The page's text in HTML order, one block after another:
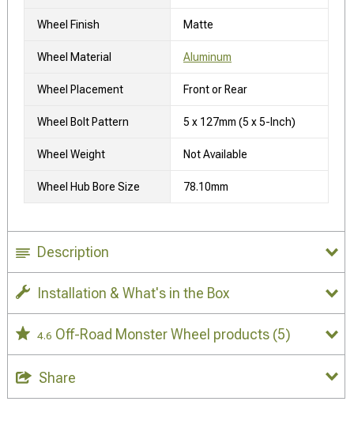
Wheel Finish Matte
Wheel Material Aluminum
Wheel Placement Front or Rear
Wheel Bolt Pattern 5 x 127mm (5 x 5-Inch)
Wheel Weight Not Available
Wheel Hub Bore Size 78.10mm
Description
Installation & What's in the Box
4.6 Off-Road Monster Wheel products (5)
Share